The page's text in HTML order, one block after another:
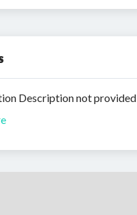
Description not provided